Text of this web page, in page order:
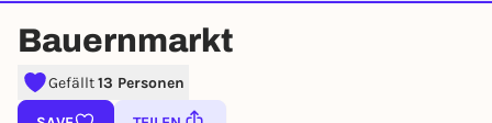
EVENT IST BEENDET
Bauernmarkt
Gefällt13 Personen
right away
lotteries, you need a free Rausgegangen account.